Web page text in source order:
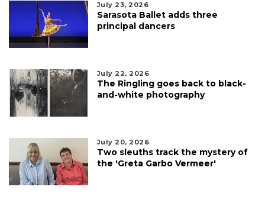
July 23, 2026
Sarasota Ballet adds three
principal dancers
July 22, 2026
The Ringling goes back to black-
and-white photography
July 20, 2026
Two sleuths track the mystery of
the 'Greta Garbo Vermeer'